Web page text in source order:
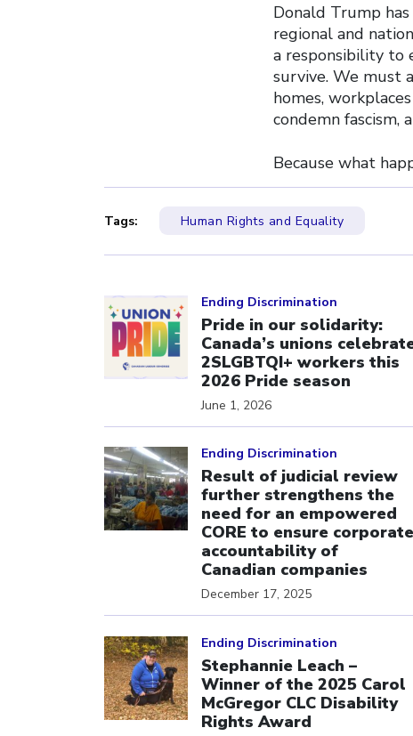
Donald Trump
regional and
a responsibility to
survive. We must
homes,
condemn fascism,
Because what
Tags: Human Rights and Equality
Ending Discrimination
Pride in our solidarity:
Canada’s unions
2SLGBTQI+ workers this
2026 Pride season
June 1, 2026
Ending Discrimination
Result of judicial review
further strengthens the
need for an empowered
CORE to ensure corporate
accountability of
Canadian companies
December 17, 2025
Ending Discrimination
Stephannie Leach –
Winner of the 2025 Carol
McGregor CLC Disability
Rights Award